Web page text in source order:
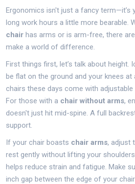
Ergonomics isn't just a fancy term—it’s
long work hours a little more bearable.
chair has arms or is arm-free, there
make a world of difference.
First things first, let’s talk about height.
be flat on the ground and your knees at
chairs these days come with
For those with a chair without arms,
doesn't just hit mid-spine. A full
support.
If your chair boasts chair arms, adjust
rest gently without lifting your
helps reduce strain and fatigue. Make
inch gap between the edge of your